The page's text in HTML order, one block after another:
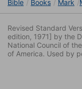
Bible Books Mark
Revised Standard
edition, 1971] by the
National Council of
of America. Used by